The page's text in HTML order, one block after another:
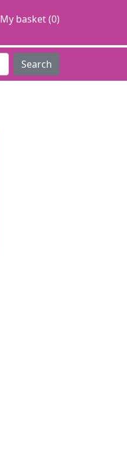
My basket (0)
Search